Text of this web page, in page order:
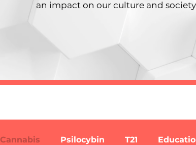
an impact on our culture and
Cannabis Psilocybin T21